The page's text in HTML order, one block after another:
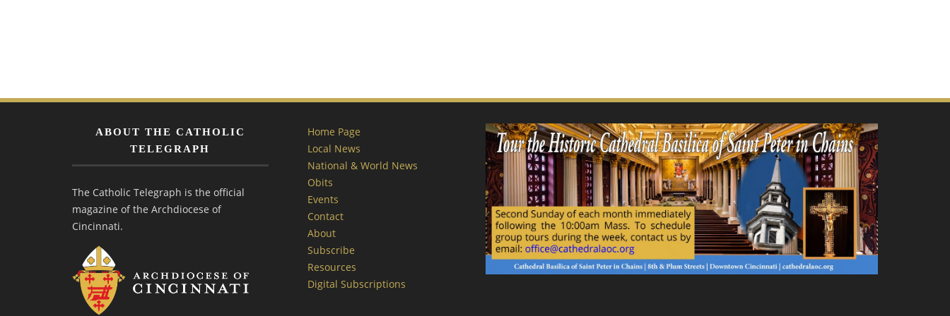
ABOUT THE CATHOLIC
TELEGRAPH
The Catholic Telegraph is the official
magazine of the Archdiocese of
Cincinnati.
Home Page
Local News
National & World News
Obits
Events
Contact
About
Subscribe
Resources
Digital Subscriptions